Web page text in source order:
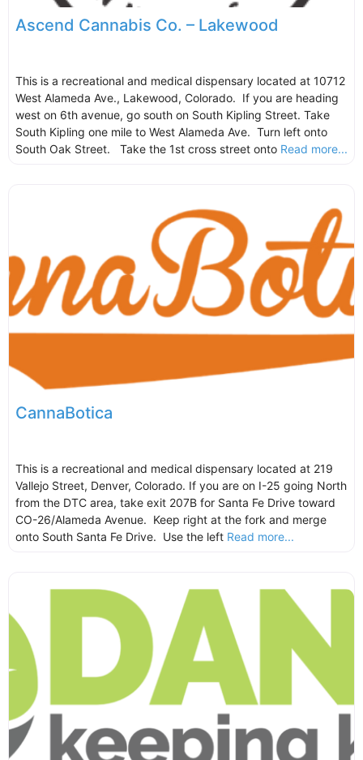
Ascend Cannabis Co. – Lakewood
This is a recreational and medical dispensary located at 10712
West Alameda Ave., Lakewood, Colorado. If you are heading
west on 6th avenue, go south on South Kipling Street. Take
South Kipling one mile to West Alameda Ave. Turn left onto
South Oak Street. Take the 1st cross street onto Read more...
CannaBotica
This is a recreational and medical dispensary located at 219
Vallejo Street, Denver, Colorado. If you are on I-25 going North
from the DTC area, take exit 207B for Santa Fe Drive toward
CO-26/Alameda Avenue. Keep right at the fork and merge
onto South Santa Fe Drive. Use the left Read more...